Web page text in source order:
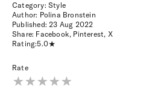
Category: Style
Author: Polina Bronstein
Published:23 Aug 2022
Share: Facebook, Pinterest, X
Rating:5.0
Rate